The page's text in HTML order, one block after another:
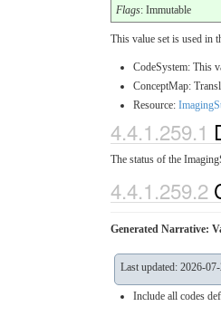
Flags: Immutable
This value set is used in
CodeSystem: This
ConceptMap:
Resource:
4.4.1.259.1
The status of the
4.4.1.259.2
Generated Narrative:
Last updated: 2026-
Include all codes